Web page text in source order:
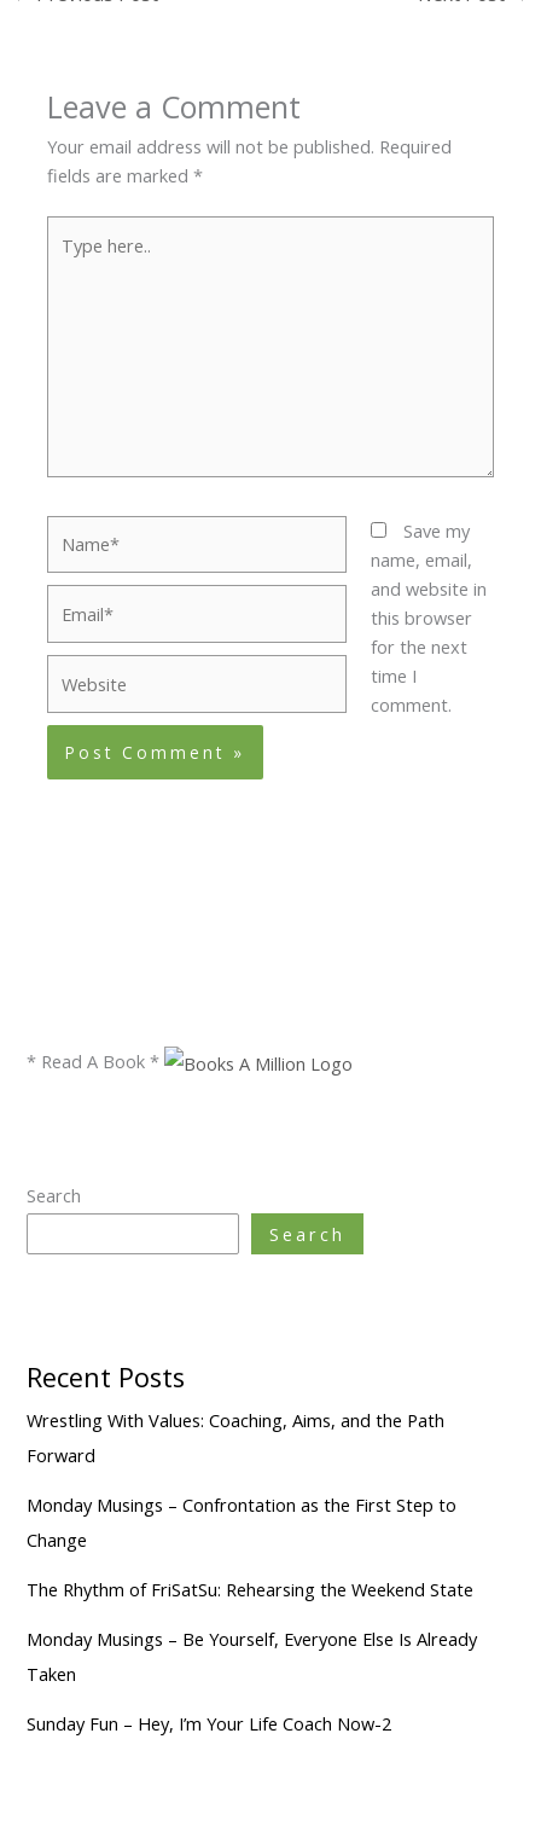
Leave a Comment
Your email address will not be published. Required
fields are marked*
here..
Save my
name, email,
and website in
this browser
for the next
time I
comment.
* Read A Book *
Search
Search
Recent Posts
Wrestling With Values: Coaching, Aims, and the Path
Forward
Monday Musings – Confrontation as the First Step to
Change
The Rhythm of FriSatSu: Rehearsing the Weekend State
Monday Musings – Be Yourself, Everyone Else Is Already
Taken
Sunday Fun – Hey, I’m Your Life Coach Now-2